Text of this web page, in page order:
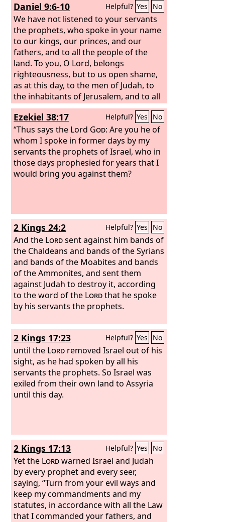
Daniel 9:6-10 Helpful? Yes No
We have not listened to your servants
the prophets, who spoke in your name
to our kings, our princes, and our
fathers, and to all the people of the
land. To you, O Lord, belongs
righteousness, but to us open shame,
as at this day, to the men of Judah, to
the inhabitants of Jerusalem, and to all
Israel, those who are near and those
who are far away, in all the lands to
which you have driven them, because
of the treachery that they have
committed against you. To us, OLord,
belongs open shame, to our kings, to
our princes, and to our fathers,
against him and have not obeyed the
voice of theLord
our God by walking in
his laws, which he set before us by his
servants the prophets.
Ezekiel 38:17 Helpful? Yes No
“Thus says the Lord God: Are you he of
whom I spoke in former days by my
servants the prophets of Israel, who in
those days prophesied for years that I
would bring you against them?
2 Kings 24:2 Helpful? Yes No
And the Lordsent against him bands of
the Chaldeans and bands of the Syrians
and bands of the Moabites and bands
of the Ammonites, and sent them
against Judah to destroy it, according
to the word of the Lordthat he spoke
by his servants the prophets.
2 Kings 17:23 Helpful? Yes No
until the Lord removed Israel out of his
sight, as he had spoken by all his
servants the prophets. So Israel was
exiled from their own land to Assyria
until this day.
2 Kings 17:13 Helpful? Yes No
Yet the Lordwarned Israel and Judah
by every prophet and every seer,
saying, “Turn from your evil ways and
keep my commandments and my
statutes, in accordance with all the Law
that I commanded your fathers, and